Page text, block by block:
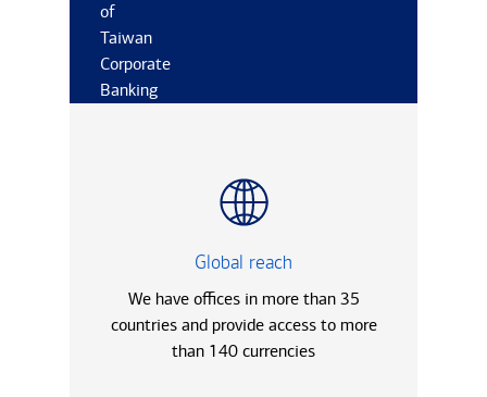
of
Taiwan
Corporate
Banking
Global reach
We have offices in more than 35
countries and provide access to more
than 140 currencies